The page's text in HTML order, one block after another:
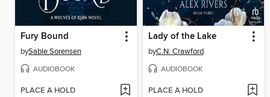
Fury Bound
bySable Sorensen
AUDIOBOOK
PLACE A HOLD
Lady of the Lake
byC.N. Crawford
AUDIOBOOK
PLACE A HOLD